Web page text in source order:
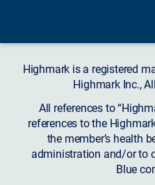
Highmark is a registered
Highmark Inc.,
All references to
references to the
the member’s health
administration and/or to
Blue